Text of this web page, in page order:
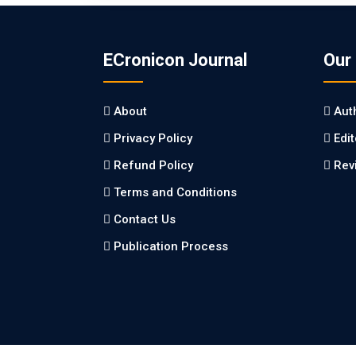
ECronicon Journal
About
Privacy Policy
Refund Policy
Terms and Conditions
Contact Us
Publication Process